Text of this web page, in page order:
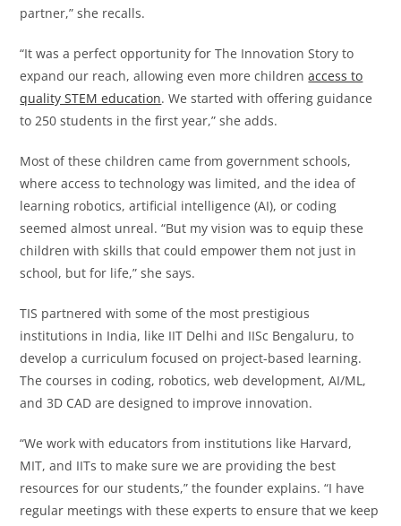
partner,” she recalls.
“It was a perfect opportunity for The Innovation Story to
expand our reach, allowing even more childrenaccess to
quality STEM education. We started with offering guidance
to 250 students in the first year,” she adds.
Most of these children came from government schools,
where access to technology was limited, and the idea of
learning robotics, artificial intelligence (AI), or coding
seemed almost unreal. “But my vision was to equip these
children with skills that could empower them not just in
school, but for life,” she says.
TIS partnered with some of the most prestigious
institutions in India, like IIT Delhi and IISc Bengaluru, to
develop a curriculum focused on project-based learning.
The courses in coding, robotics, web development, AI/ML,
and 3D CAD are designed to improve innovation.
“We work with educators from institutions like Harvard,
MIT, and IITs to make sure we are providing the best
resources for our students,” the founder explains. “I have
regular meetings with these experts to ensure that we keep